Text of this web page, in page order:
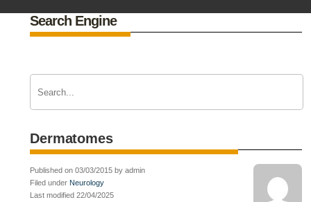
Search Engine
Dermatomes
Published on 03/03/2015 by admin
Filed under Neurology
Last modified 22/04/2025